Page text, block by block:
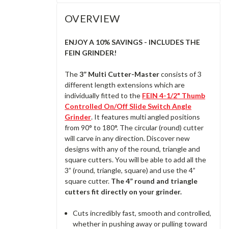
OVERVIEW
ENJOY A 10% SAVINGS - INCLUDES THE
FEIN GRINDER!
The3” Multi Cutter-Masterconsists of 3
different length extensions which are
individually fitted to the FEIN 4-1/2" Thumb
Controlled On/Off Slide Switch Angle
Grinder. It features multi angled positions
from 90° to 180°. The circular (round) cutter
will carve in any direction. Discover new
designs with any of the round, triangle and
square cutters. You will be able to add all the
3” (round, triangle, square) and use the 4”
square cutter. The 4” round and triangle
cutters fit directly on your grinder.
Cuts incredibly fast, smooth and controlled,
whether in pushing away or pulling toward